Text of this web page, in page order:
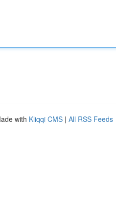
with Kliqqi CMS | All RSS Feeds